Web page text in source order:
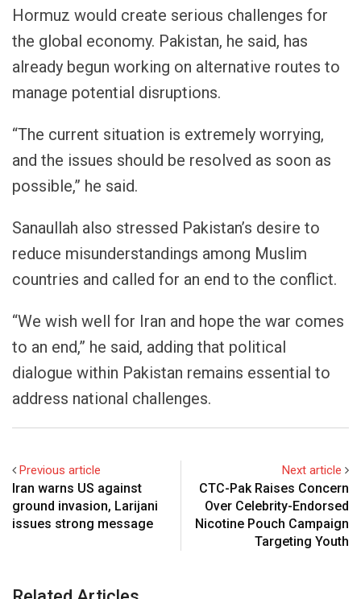
Hormuz would create serious challenges for
the global economy. Pakistan, he said, has
already begun working on alternative routes to
manage potential disruptions.
“The current situation is extremely worrying,
and the issues should be resolved as soon as
possible,” he said.
Sanaullah also stressed Pakistan’s desire to
reduce misunderstandings among Muslim
countries and called for an end to the conflict.
“We wish well for Iran and hope the war comes
to an end,” he said, adding that political
dialogue within Pakistan remains essential to
address national challenges.
Previous article
Iran warns US against
ground invasion, Larijani
issues strong message
Next article
CTC-Pak Raises Concern
Over Celebrity-Endorsed
Nicotine Pouch Campaign
Targeting Youth